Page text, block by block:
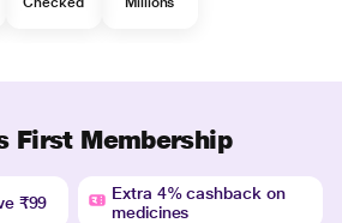
First Membership
₹99
Extra 4% cashback on
medicines